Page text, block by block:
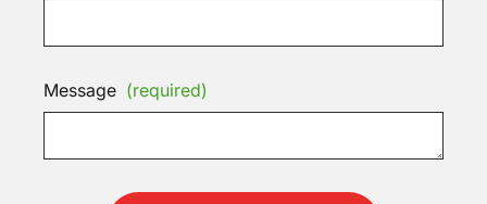
Message (required)